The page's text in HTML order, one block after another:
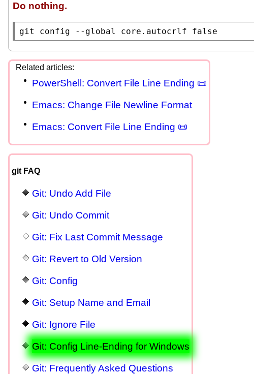
Do nothing.
git config --global core.autocrlf false
PowerShell: Convert File Line Ending 📜
Emacs: Change File Newline Format
Emacs: Convert File Line Ending 📜
git FAQ
Git: Undo Add File
Git: Undo Commit
Git: Fix Last Commit Message
Git: Revert to Old Version
Git: Config
Git: Setup Name and Email
Git: Ignore File
Git: Config Line-Ending for Windows
Git: Frequently Asked Questions